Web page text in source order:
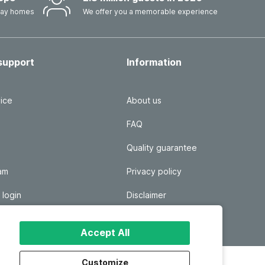
Accept All
Customize
homes We offer you a memorable experience
Information
About us
FAQ
Quality guarantee
Privacy policy
Disclaimer